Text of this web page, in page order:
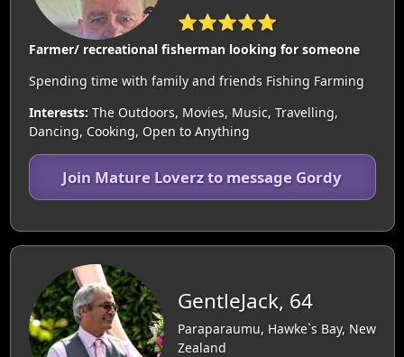
⭐⭐⭐⭐⭐
Farmer/ recreational fisherman looking for someone
Spending time with family and friends Fishing Farming
Interests: The Outdoors, Movies, Music, Travelling,
Dancing, Cooking, Open to Anything
Join Mature Loverz to message Gordy
GentleJack, 64
Paraparaumu, Hawke`s Bay, New
Zealand